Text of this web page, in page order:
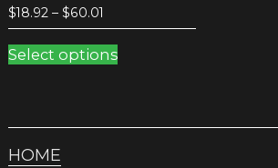
$18.92 – $60.01
range:
$18.92
through
Select optionsproduct
HOME